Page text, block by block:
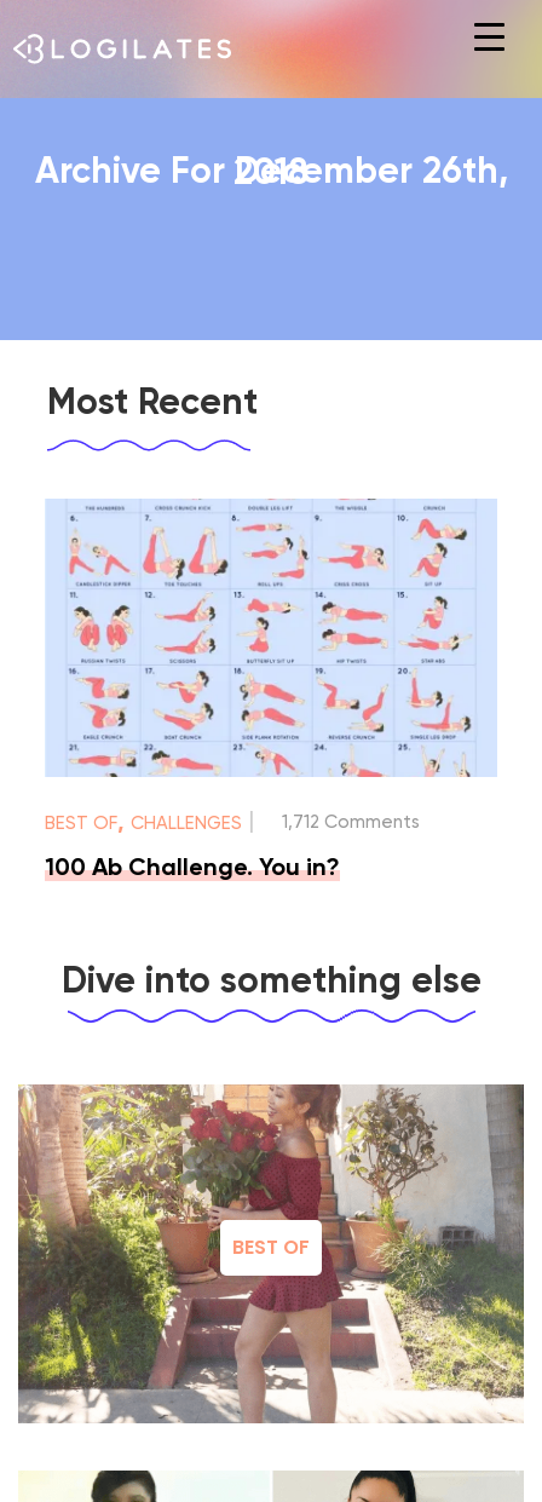
Hit enter to search or ESC to close
Archive For December 26th, 2018
Most Recent
BEST OF,CHALLENGES 1,712 Comments
100 Ab Challenge. You in?
Dive into something else
BEST OF